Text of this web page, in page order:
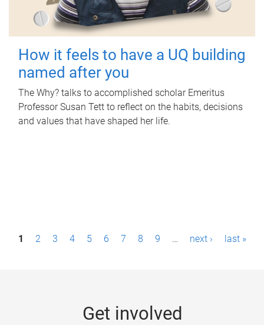
How it feels to have a UQ building
named after you
The Why? talks to accomplished scholar Emeritus
Professor Susan Tett to reflect on the habits, decisions
and values that have shaped her life.
P1 2 3 4 5 6 7 8 9 … next › last »
Get involved